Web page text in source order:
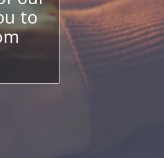
to